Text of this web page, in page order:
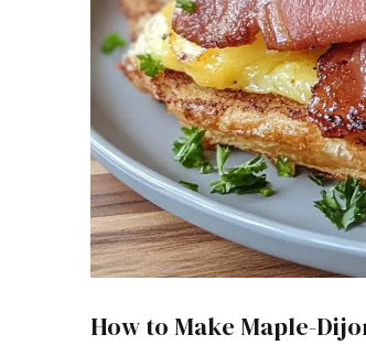
How to Make Maple-